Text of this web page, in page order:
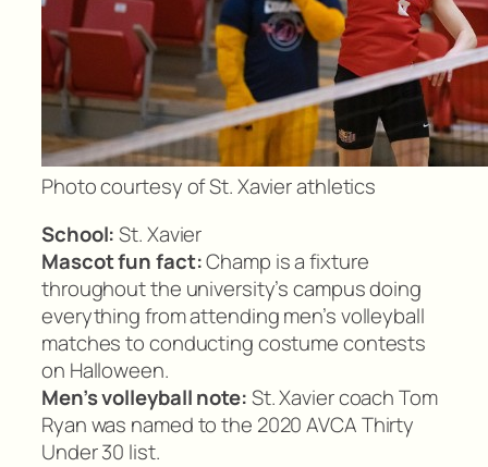
Photo courtesy of St. Xavier athletics
School:St. Xavier
Mascot fun fact:Champ is a fixture
throughout the university’s campus doing
everything from attending men’s volleyball
matches to conducting costume contests
on Halloween.
Men’s volleyball note:St. Xavier coach Tom
Ryan was named to the 2020 AVCA Thirty
Under 30 list.